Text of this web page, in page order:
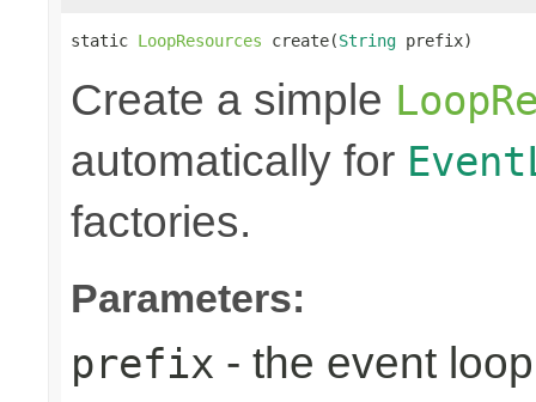
static LoopResources create(String prefix)
Create a simple
automatically for
factories.
Parameters:
prefix - the event